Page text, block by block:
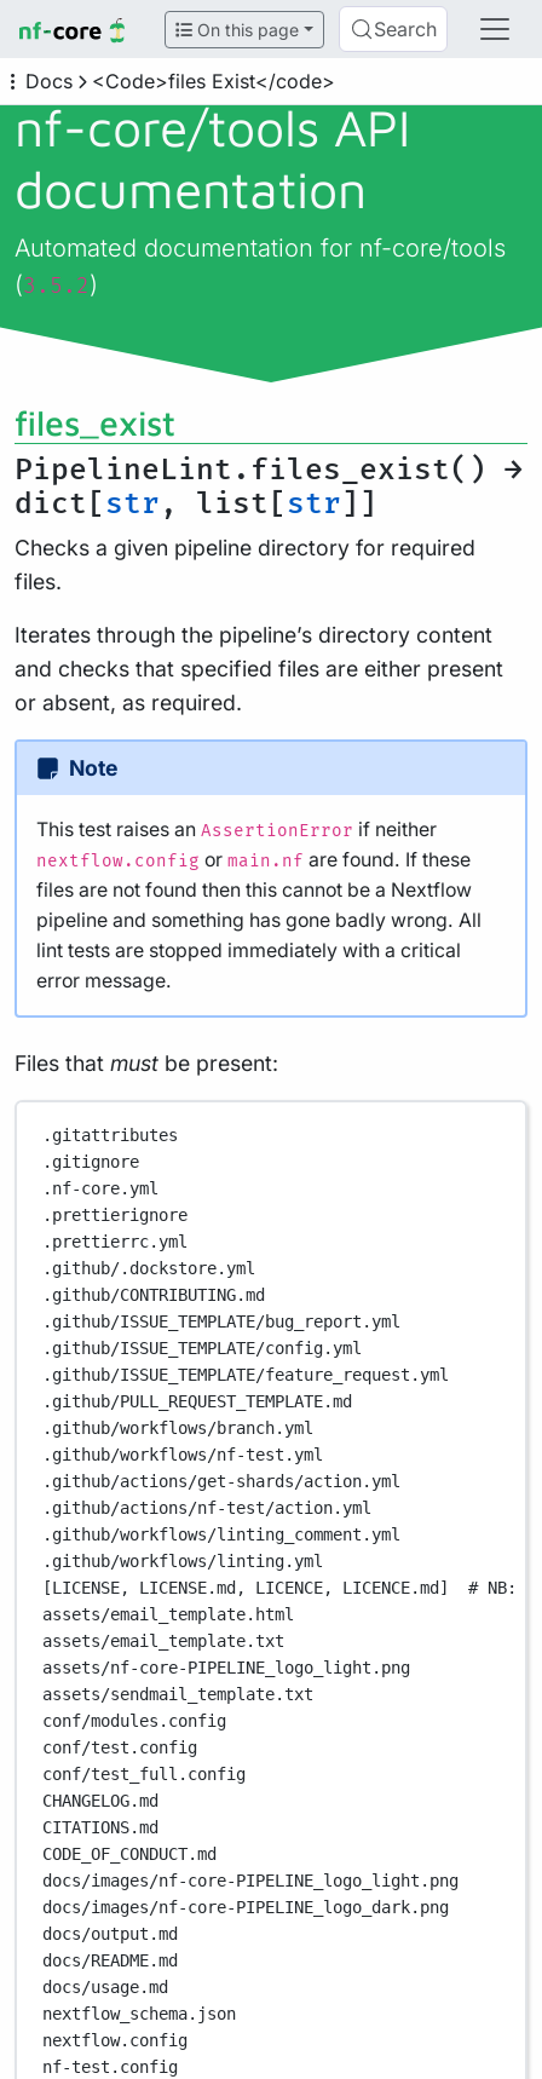
On this page Search
Docs <Code>files Exist</code>
nf-core/tools API
documentation
Automated documentation for nf-core/tools
(3.5.2)
files_exist
PipelineLint.files_exist() →
dict[str , list[str]]
Checks a given pipeline directory for required
files.
Iterates through the pipeline’s directory content
and checks that specified files are either present
or absent, as required.
Note
This test raises an AssertionError if neither
nextflow.config or main.nf are found. If these
files are not found then this cannot be a Nextflow
pipeline and something has gone badly wrong. All
lint tests are stopped immediately with a critical
error message.
Files that must be present:
.gitattributes
.gitignore
.nf-core.yml
.prettierignore
.prettierrc.yml
.github/.dockstore.yml
.github/CONTRIBUTING.md
.github/ISSUE_TEMPLATE/bug_report.yml
.github/ISSUE_TEMPLATE/config.yml
.github/ISSUE_TEMPLATE/feature_request.yml
.github/PULL_REQUEST_TEMPLATE.md
.github/workflows/branch.yml
.github/workflows/nf-test.yml
.github/actions/get-shards/action.yml
.github/actions/nf-test/action.yml
.github/workflows/linting_comment.yml
.github/workflows/linting.yml
[LICENSE, LICENSE.md, LICENCE, LICENCE.md] # NB:
assets/email_template.html
assets/email_template.txt
assets/nf-core-PIPELINE_logo_light.png
assets/sendmail_template.txt
conf/modules.config
conf/test.config
conf/test_full.config
CHANGELOG.md
CITATIONS.md
CODE_OF_CONDUCT.md
docs/images/nf-core-PIPELINE_logo_light.png
docs/images/nf-core-PIPELINE_logo_dark.png
docs/output.md
docs/README.md
docs/usage.md
nextflow_schema.json
nextflow.config
nf-test.config